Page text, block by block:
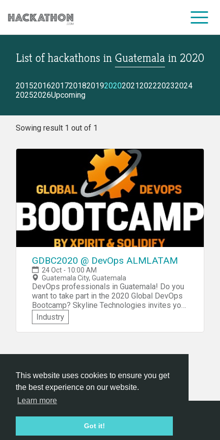
This website uses cookies to ensure you get
the best experience on our website.
Learn more
Got it!
CORPORATE SERVICES
List of hackathons in Guatemala in 2020
2015201620172018201920202021202220232024
20252026Upcoming
Sowing result 1 out of 1
GDBC2020 @ DevOps ALMLATAM
24 Oct - 10:00 AM
Guatemala City, Guatemala
DevOps professionals in Guatemala! Do you
want to take part in the 2020 Global DevOps
Bootcamp? Skyline Technologies invites you
to participate in the GDBC2020 @ DevOps
ALMLATAM edition of this worldwide
community event to be held in Guatemala
professionals from the region, share real-
challenging hackathon focusing on DevOps
and Modern Software practices. Visit the
hackathon tips page, for advice on how to
participate!
Industry
Hackathon.com © 2026
All organizers